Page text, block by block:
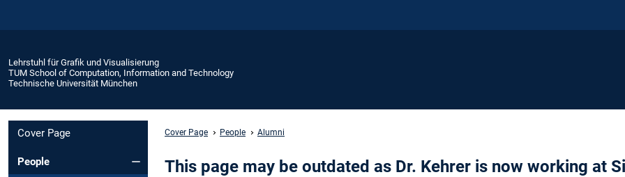
Lehrstuhl für Grafik und Visualisierung
TUM School of Computation, Information and Technology
Technische Universität München
Cover Page
People
Cover Page People Alumni
This page may be outdated as Dr. Kehrer is now working at